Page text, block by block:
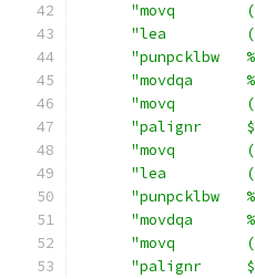
"movq
"lea
"punpcklbw
"movdqa
"movq
"palignr
"movq
"lea
"punpcklbw
"movdqa
"movq
"palignr